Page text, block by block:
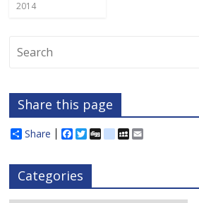
2014
Share this page
Share
F
e
b
o
T
t
e
D
d
i
M
c
Categories